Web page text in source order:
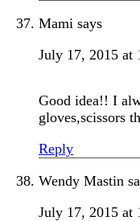
Mami says
July 17, 2015 at
Good idea!! I
gloves,scissors
Reply
Wendy Mastin
July 17, 2015 at